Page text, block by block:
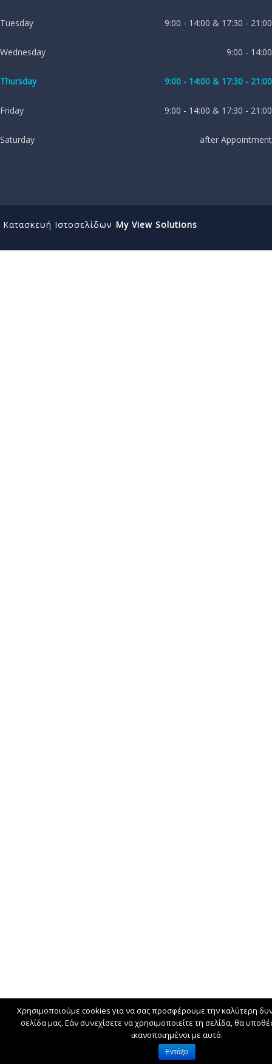
Tuesday 9:00 - 14:00 & 17:30 - 21:00
Wednesday 9:00 - 14:00
Thursday 9:00 - 14:00 & 17:30 - 21:00
Friday 9:00 - 14:00 & 17:30 - 21:00
Saturday after Appointment
Κατασκευή Ιστοσελίδων My View Solutions
Χρησιμοποιούμε cookies για να σας προσφέρουμε την καλύτερη
σελίδα μας. Εάν συνεχίσετε να χρησιμοποιείτε τη σελίδα, θα
ικανοποιημένοι με αυτό.
Εντάξει